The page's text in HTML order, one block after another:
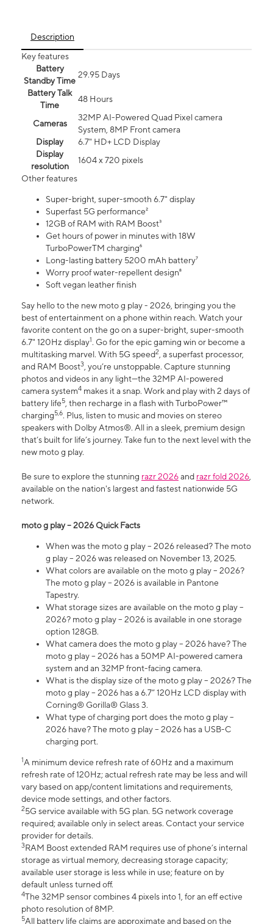
Description
Key features
Battery
Standby Time
29.95 Days
Battery Talk
Time
48 Hours
Cameras
32MP AI-Powered Quad Pixel camera
System, 8MP Front camera
Display
6.7" HD+ LCD Display
Display
resolution
1604 x 720 pixels
Other features
Super-bright, super-smooth 6.7" display
Superfast 5G performance²
12GB of RAM with RAM Boost³
Get hours of power in minutes with 18W
TurboPowerTM charging⁶
Long-lasting battery 5200 mAh battery⁷
Worry proof water-repellent design⁸
Soft vegan leather finish
Say hello to the new moto g play - 2026, bringing you the
best of entertainment on a phone within reach. Watch your
favorite content on the go on a super-bright, super-smooth
6.7" 120Hz display1. Go for the epic gaming win or become a
multitasking marvel. With 5G speed2, a superfast processor,
and RAM Boost3, you’re unstoppable. Capture stunning
photos and videos in any light—the 32MP AI-powered
camera system4 makes it a snap. Work and play with 2 days of
battery life5, then recharge in a flash with TurboPower™
charging5,6. Plus, listen to music and movies on stereo
speakers with Dolby Atmos®. All in a sleek, premium design
that’s built for life’s journey. Take fun to the next level with the
new moto g play.
Be sure to explore the stunning razr 2026and razr fold 2026,
available on the nation's largest and fastest nationwide 5G
network.
moto g play – 2026 Quick Facts
When was the moto g play – 2026 released? The moto
g play – 2026 was released on November 13, 2025.
What colors are available on the moto g play – 2026?
The moto g play – 2026 is available in Pantone
Tapestry.
What storage sizes are available on the moto g play –
2026? moto g play – 2026 is available in one storage
option 128GB.
What camera does the moto g play – 2026 have? The
moto g play – 2026 has a 50MP AI-powered camera
system and an 32MP front-facing camera.
What is the display size of the moto g play – 2026? The
moto g play – 2026 has a 6.7” 120Hz LCD display with
Corning® Gorilla® Glass 3.
What type of charging port does the moto g play –
2026 have? The moto g play – 2026 has a USB-C
charging port.
1A minimum device refresh rate of 60Hz and a maximum
refresh rate of 120Hz; actual refresh rate may be less and will
vary based on app/content limitations and requirements,
device mode settings, and other factors.
25G service available with 5G plan. 5G network coverage
required; available only in select areas. Contact your service
provider for details.
3RAM Boost extended RAM requires use of phone’s internal
storage as virtual memory, decreasing storage capacity;
available user storage is less while in use; feature on by
default unless turned off.
4The 32MP sensor combines 4 pixels into 1, for an eff ective
photo resolution of 8MP.
5All battery life claims are approximate and based on the